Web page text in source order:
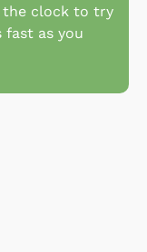
the clock to try
fast as you